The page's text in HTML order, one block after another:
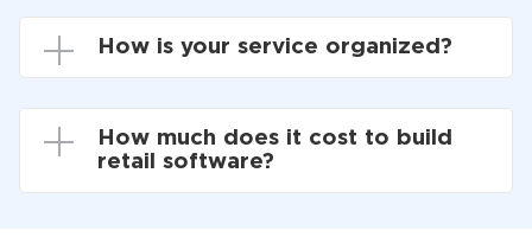
How is your service organized?
How much does it cost to build
retail software?